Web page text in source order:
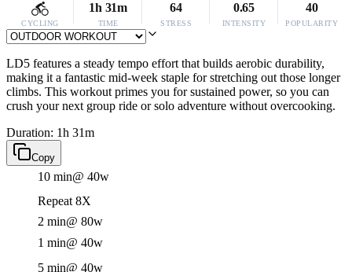
CYCLING
1h 31m
TIME
64
STRESS
0.65
INTENSITY
40
POPULARITY
LD5 features a steady tempo effort that builds aerobic durability,
making it a fantastic mid-week staple for stretching out those longer
climbs. This workout primes you for sustained power, so you can
crush your next group ride or solo adventure without overcooking.
Duration: 1h 31m
Copy
10 min@ 40w
Repeat 8X
2 min@ 80w
1 min@ 40w
5 min@ 40w